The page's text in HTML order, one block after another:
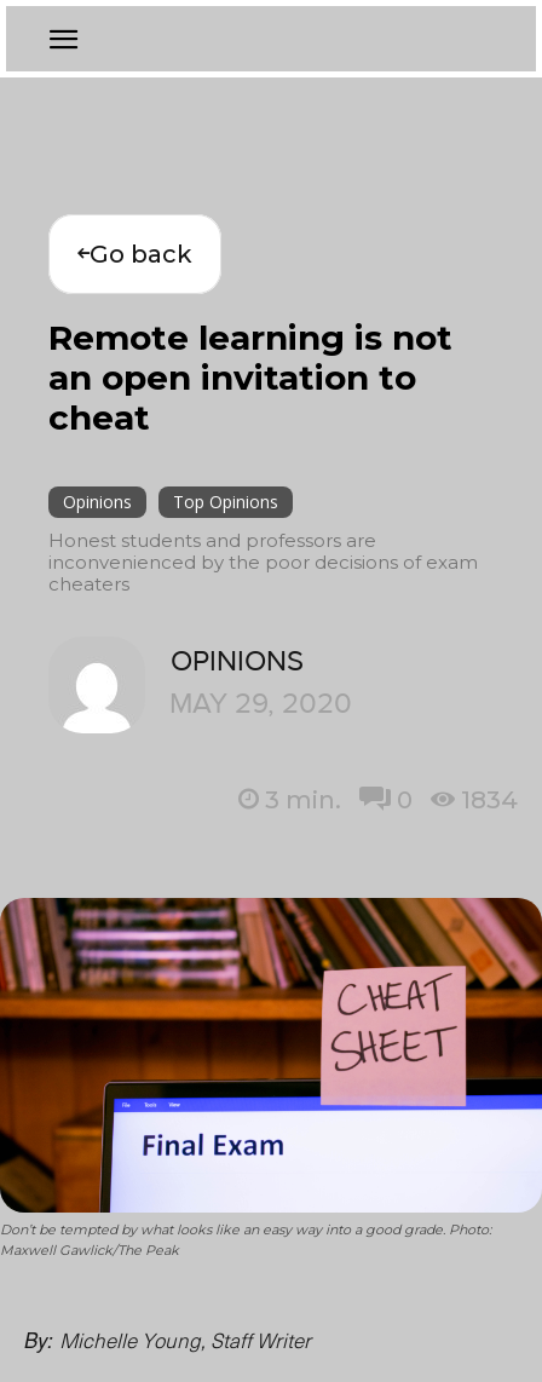
Go back
Remote learning is not
an open invitation to
cheat
Opinions
Top Opinions
Honest students and professors are
inconvenienced by the poor decisions of exam
cheaters
OPINIONS
MAY 29, 2020
3 min. 0 1834
Don’t be tempted by what looks like an easy way into a good grade. Photo:
Maxwell Gawlick/The Peak
By: Michelle Young, Staff Writer